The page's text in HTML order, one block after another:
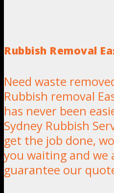
Rubbish Removal
Need waste
Rubbish removal
has never been
Sydney Rubbish
get the job done,
you waiting and we
guarantee our